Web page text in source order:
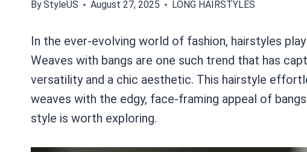
ByStyleUS August 27, 2025 LONG HAIRSTYLES
In the ever-evolving world of fashion, hairstyles
Weaves with bangs are one such trend that has
versatility and a chic aesthetic. This hairstyle
weaves with the edgy, face-framing appeal of
style is worth exploring.